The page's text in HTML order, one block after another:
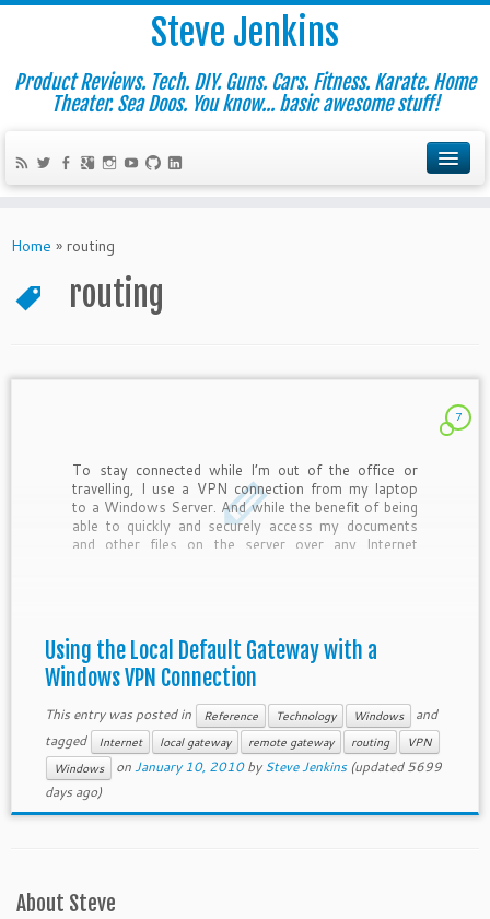
Steve Jenkins
Product Reviews. Tech. DIY. Guns. Cars. Fitness. Karate. Home
Theater. Sea Doos. You know... basic awesome stuff!
Home » routing
routing
7
To stay connected while I’m out of the office or
travelling, I use a VPN connection from my laptop
to a Windows Server. And while the benefit of being
able to quickly and securely access my documents
and other files on the server over any Internet
Using the Local Default Gateway with a
Windows VPN Connection
This entry was posted in Reference Technology Windows
and
tagged
Internet local gateway remote gateway routing
VPN
Windows
onJanuary 10, 2010 bySteve Jenkins(updated 5699
days ago)
About Steve